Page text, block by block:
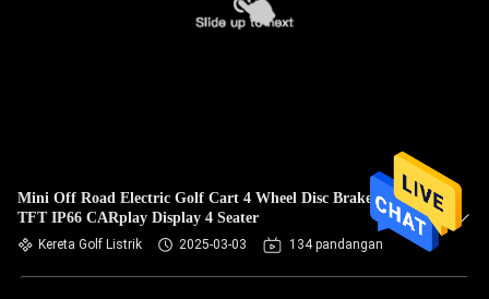
Mini Off Road Electric Golf Cart 4 Wheel Disc Brake 10 Inch
TFT IP66 CARplay Display 4 Seater
Kereta Golf Listrik 2025-03-03 134 pandangan